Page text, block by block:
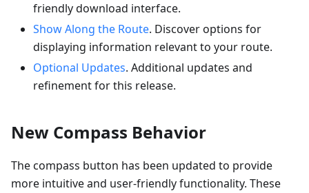
friendly download interface.
Show Along the Route. Discover options for
displaying information relevant to your route.
Optional Updates. Additional updates and
refinement for this release.
New Compass Behavior
The compass button has been updated to provide
more intuitive and user-friendly functionality. These